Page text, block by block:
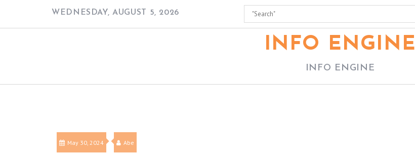
WEDNESDAY, AUGUST 5, 2026
INFO ENGINE
INFO ENGINE
May 30, 2024 Abe